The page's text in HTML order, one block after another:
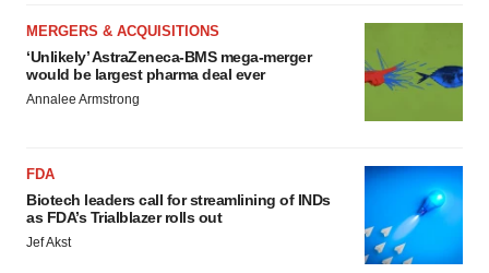
MERGERS & ACQUISITIONS
‘Unlikely’ AstraZeneca-BMS mega-merger
would be largest pharma deal ever
Annalee Armstrong
FDA
Biotech leaders call for streamlining of INDs
as FDA’s Trialblazer rolls out
Jef Akst